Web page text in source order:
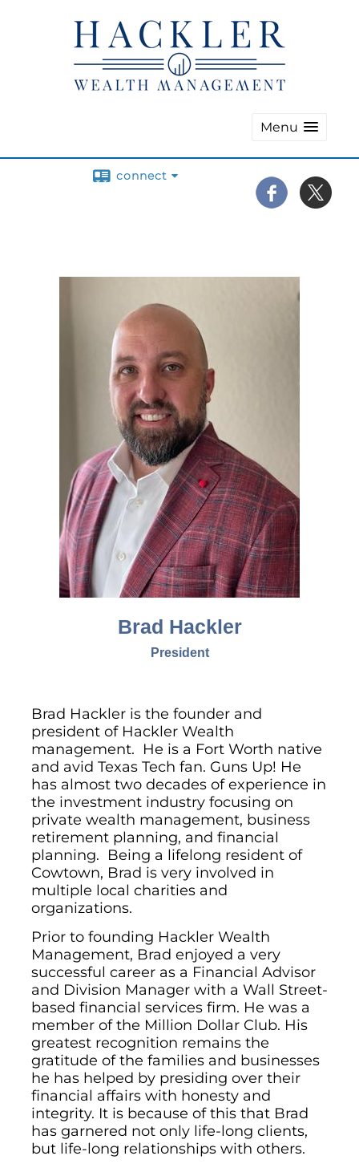
Menu
connect
Brad Hackler
President
Brad Hackler is the founder and
president of Hackler Wealth
management. He is a Fort Worth native
and avid Texas Tech fan. Guns Up! He
has almost two decades of experience in
the investment industry focusing on
private wealth management, business
retirement planning, and financial
planning. Being a lifelong resident of
Cowtown, Brad is very involved in
multiple local charities and
organizations.
Prior to founding Hackler Wealth
Management, Brad enjoyed a very
successful career as a Financial Advisor
and Division Manager with a Wall Street-
based financial services firm. He was a
member of the Million Dollar Club. His
greatest recognition remains the
gratitude of the families and businesses
he has helped by presiding over their
financial affairs with honesty and
integrity. It is because of this that Brad
has garnered not only life-long clients,
but life-long relationships with others.